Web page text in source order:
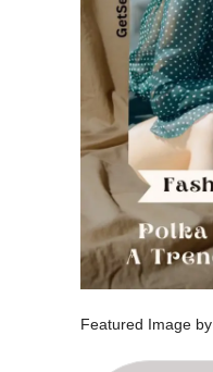
Featured Image by